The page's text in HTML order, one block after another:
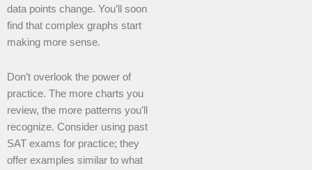
data points change. You’ll soon
find that complex graphs start
making more sense.
Don’t overlook the power of
practice. The more charts you
review, the more patterns you’ll
recognize. Consider using past
SAT exams for practice; they
offer examples similar to what